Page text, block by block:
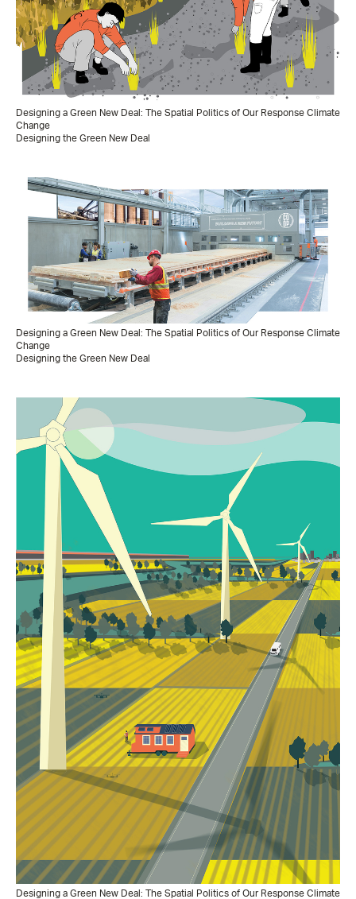
Designing a Green New Deal: The Spatial Politics of Our Response Climate
Change
Designing the Green New Deal
Designing a Green New Deal: The Spatial Politics of Our Response Climate
Change
Designing the Green New Deal
Designing a Green New Deal: The Spatial Politics of Our Response Climate